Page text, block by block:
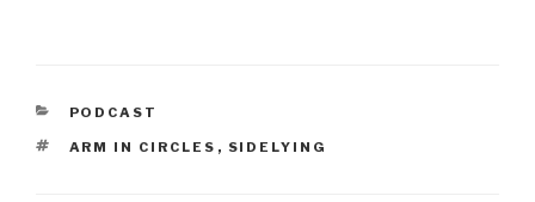
CATEGORIES
PODCAST
TAGS
ARM IN CIRCLES , SIDELYING